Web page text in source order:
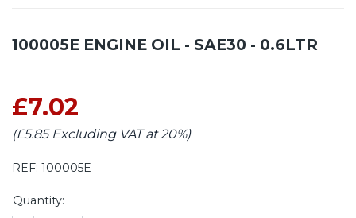
100005E ENGINE OIL - SAE30 - 0.6LTR
£7.02
(£5.85 Excluding VAT at 20%)
REF: 100005E
Quantity: